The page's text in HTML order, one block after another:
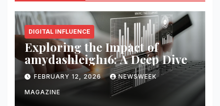
DIGITAL INFLUENCE
Exploring the Impact of
amydashleigh16: A Deep Dive
FEBRUARY 12, 2026 NEWSWEEK
MAGAZINE